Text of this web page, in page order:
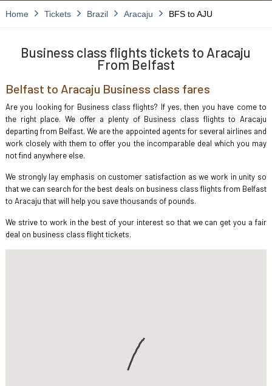
Home Tickets Brazil Aracaju BFS to AJU
Business class flights tickets to Aracaju
From Belfast
Belfast to Aracaju Business class fares
Are you looking for Business class flights? If yes, then you have come to
the right place. We offer a plenty of Business class flights to Aracaju
departing from Belfast. We are the appointed agents for several airlines and
work closely with them to offer you the incomparable deal which you may
not find anywhere else.
We strongly lay emphasis on customer satisfaction as we work in unity so
that we can search for the best deals on business class flights from Belfast
to Aracaju that will help you save thousands of pounds.
We strive to work in the best of your interest so that we can get you a fair
deal on business class flight tickets.